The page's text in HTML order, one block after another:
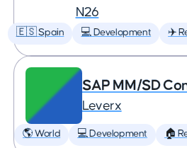
N26
🇪🇸 Spain 💻 Development ✈️
SAP MM/SD
Leverx
🌎 World 💻 Development 🏠